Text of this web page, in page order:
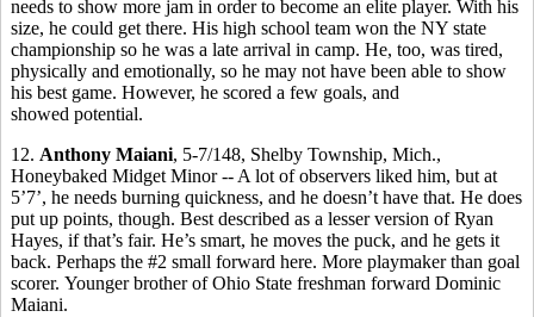
needs to show more jam in order to become an elite player. With his
size, he could get there. His high school team won the NY state
championship so he was a late arrival in camp. He, too, was tired,
physically and emotionally, so he may not have been able to show
his best game. However, he scored a few goals, and
showed potential.
12. Anthony Maiani, 5-7/148, Shelby Township, Mich.,
Honeybaked Midget Minor -- A lot of observers liked him, but at
5’7’, he needs burning quickness, and he doesn’t have that. He does
put up points, though. Best described as a lesser version of Ryan
Hayes, if that’s fair. He’s smart, he moves the puck, and he gets it
back. Perhaps the #2 small forward here. More playmaker than goal
scorer. Younger brother of Ohio State freshman forward Dominic
Maiani.